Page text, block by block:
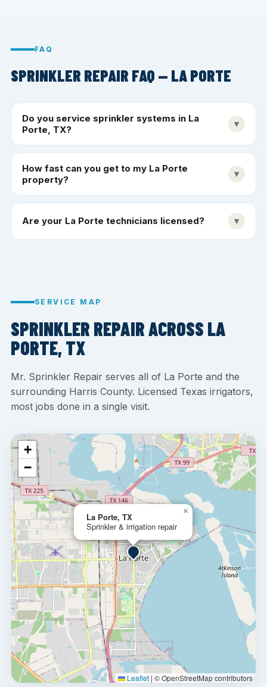
FAQ
SPRINKLER REPAIR FAQ — LA PORTE
Do you service sprinkler systems in La
Porte, TX?
▾
How fast can you get to my La Porte
property?
▾
Are your La Porte technicians licensed? ▾
SERVICE MAP
SPRINKLER REPAIR ACROSS LA
PORTE, TX
Mr. Sprinkler Repair serves all of La Porte and the
surrounding Harris County. Licensed Texas irrigators,
most jobs done in a single visit.
La Porte, TX
Sprinkler & irrigation repair
×
+
−
Leaflet | © OpenStreetMap contributors